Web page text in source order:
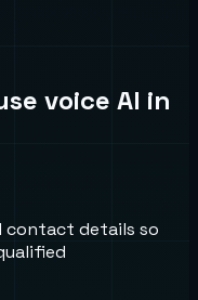
voice AI in
contact details so